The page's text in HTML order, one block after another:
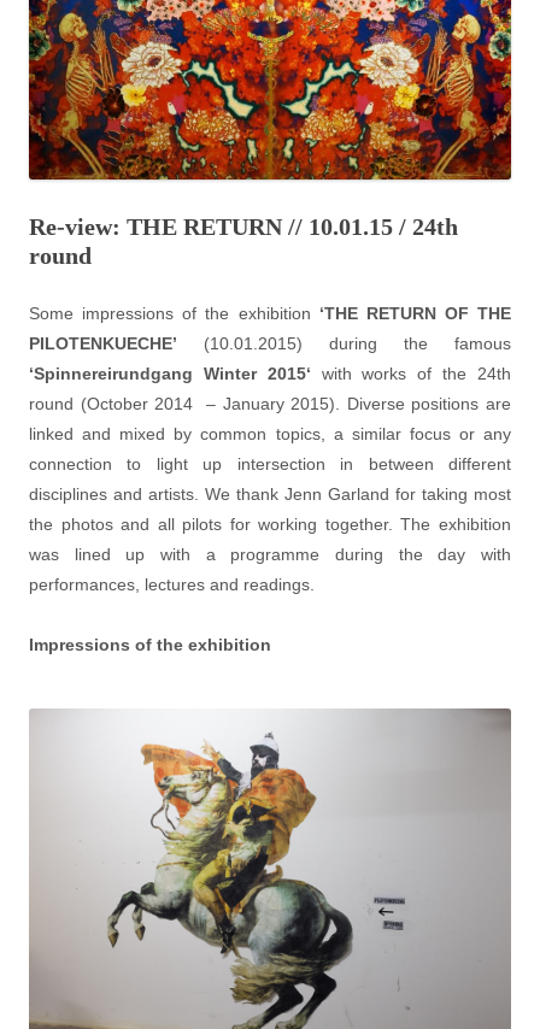
Re-view: THE RETURN // 10.01.15 / 24th
round
Some impressions of the exhibition ‘THE RETURN OF THE
PILOTENKUECHE’ (10.01.2015) during the famous
‘Spinnereirundgang Winter 2015‘ with works of the 24th
round (October 2014 – January 2015). Diverse positions are
linked and mixed by common topics, a similar focus or any
connection to light up intersection in between different
disciplines and artists. We thank Jenn Garland for taking most
the photos and all pilots for working together. The exhibition
was lined up with a programme during the day with
performances, lectures and readings.
Impressions of the exhibition